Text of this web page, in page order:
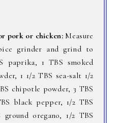
pork or chicken: Measure
grinder and grind to
paprika, 1 TBS smoked
1 1/2 TBS sea-salt 1/2
chipotle powder, 3 TBS
black pepper, 1/2 TBS
oregano, 1/2 TBS